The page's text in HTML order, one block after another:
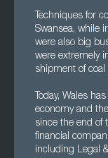
Techniques for
Swansea, while
were also big
were extremely
shipment of coal
Today, Wales
economy and
since the end of
financial
including Legal